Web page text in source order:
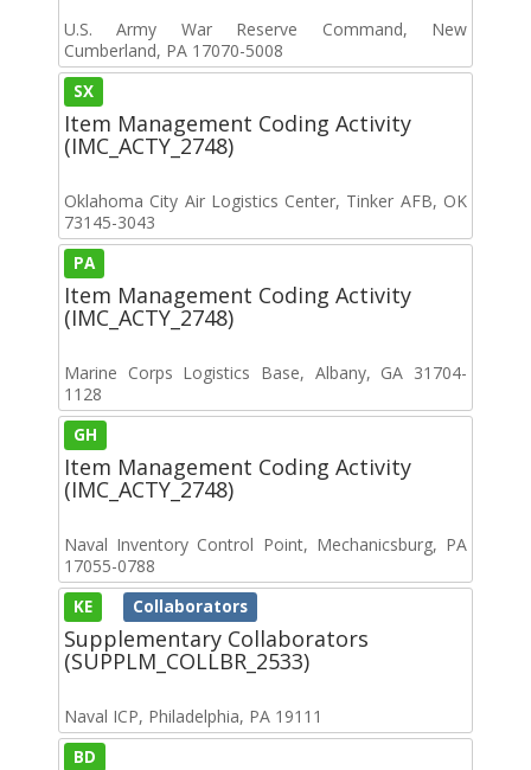
U.S. Army War Reserve Command, New
Cumberland, PA 17070-5008
SX
Item Management Coding Activity
(IMC_ACTY_2748)
Oklahoma City Air Logistics Center, Tinker AFB, OK
73145-3043
PA
Item Management Coding Activity
(IMC_ACTY_2748)
Marine Corps Logistics Base, Albany, GA 31704-
1128
GH
Item Management Coding Activity
(IMC_ACTY_2748)
Naval Inventory Control Point, Mechanicsburg, PA
17055-0788
KE Collaborators
Supplementary Collaborators
(SUPPLM_COLLBR_2533)
Naval ICP, Philadelphia, PA 19111
BD